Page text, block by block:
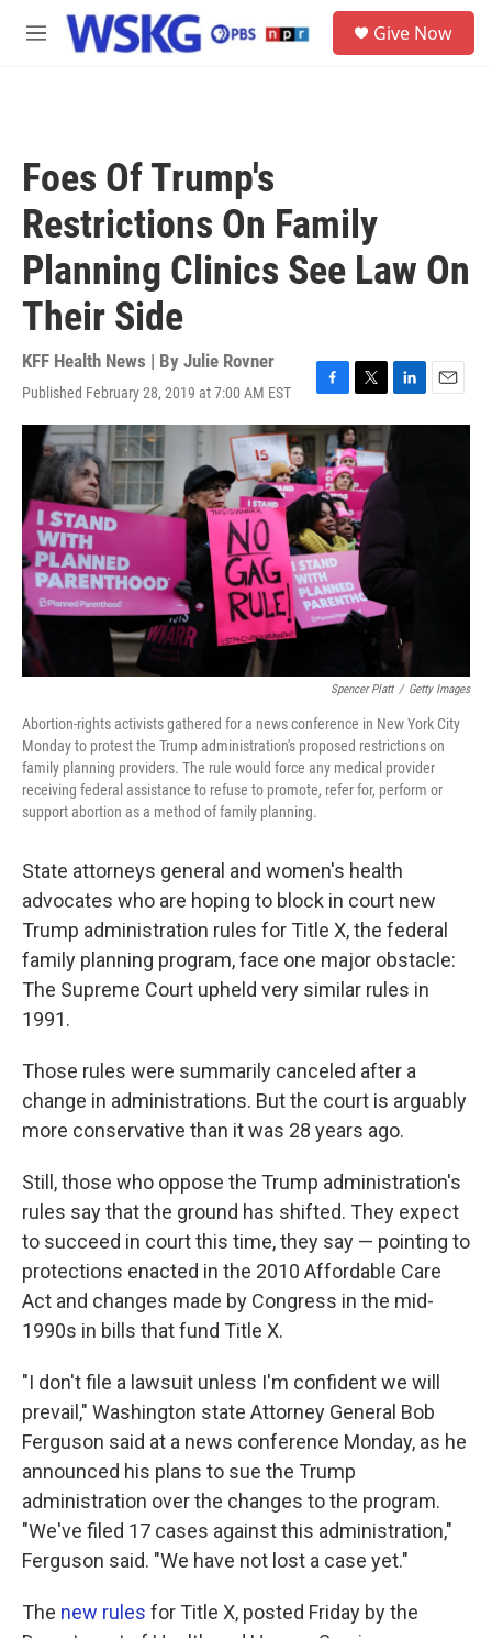
Skip to main content
M
Give Now
Foes Of Trump's
Restrictions On Family
Planning Clinics See Law On
Their Side
KFF Health News | By Julie Rovner
Published February 28, 2019 at 7:00 AM EST
F
a
e
b
o
o
k
T
w
i
t
t
e
r
L
i
E
m
Spencer Platt / Getty Images
Abortion-rights activists gathered for a news conference in New York City
Monday to protest the Trump administration's proposed restrictions on
family planning providers. The rule would force any medical provider
receiving federal assistance to refuse to promote, refer for, perform or
support abortion as a method of family planning.
State attorneys general and women's health
advocates who are hoping to block in court new
Trump administration rules for Title X, the federal
family planning program, face one major obstacle:
The Supreme Court upheld very similar rules in
1991.
Those rules were summarily canceled after a
change in administrations. But the court is arguably
more conservative than it was 28 years ago.
Still, those who oppose the Trump administration's
rules say that the ground has shifted. They expect
to succeed in court this time, they say — pointing to
protections enacted in the 2010 Affordable Care
Act and changes made by Congress in the mid-
1990s in bills that fund Title X.
"I don't file a lawsuit unless I'm confident we will
prevail," Washington state Attorney General Bob
Ferguson said at a news conference Monday, as he
announced his plans to sue the Trump
administration over the changes to the program.
"We've filed 17 cases against this administration,"
Ferguson said. "We have not lost a case yet."
The new rules for Title X, posted Friday by the